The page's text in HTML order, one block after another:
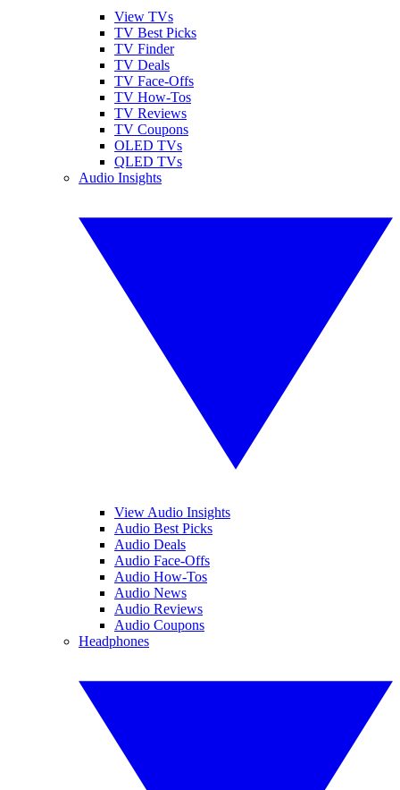
View TVs
TV Best Picks
TV Finder
TV Deals
TV Face-Offs
TV How-Tos
TV Reviews
TV Coupons
OLED TVs
QLED TVs
Audio Insights
View Audio Insights
Audio Best Picks
Audio Deals
Audio Face-Offs
Audio How-Tos
Audio News
Audio Reviews
Audio Coupons
Headphones